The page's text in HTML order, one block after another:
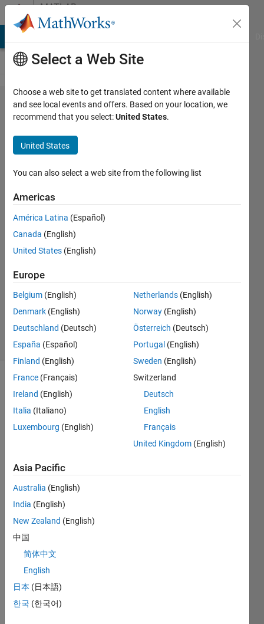
Skip to contentMATLAB
Answers
How to
Stop
Simulation
in Test
Sequence
Block
15 Oct
2015
Answers
Updated
2022
34 Views
(30 days)
work
Team
,
I am
curre
ntly
out
Simul
ink
Select a Web Site
Choose a web site to get translated content where available
and see local events and offers. Based on your location, we
recommend that you select:United States.
United States
You can also select a web site from the following list
Americas
América Latina (Español)
Canada (English)
United States (English)
Europe
Belgium (English)
Denmark (English)
Deutschland (Deutsch)
España (Español)
Finland (English)
France (Français)
Ireland (English)
Italia (Italiano)
Luxembourg (English)
Netherlands (English)
Norway (English)
Österreich (Deutsch)
Portugal (English)
Sweden (English)
Switzerland
Deutsch
English
Français
United Kingdom (English)
Asia Pacific
Australia (English)
India (English)
New Zealand (English)
中国
简体中文
English
日本 (日本語)
한국 (한국어)